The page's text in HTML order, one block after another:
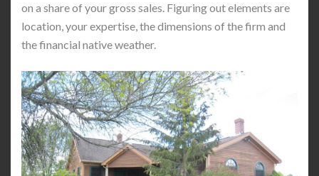
on a share of your gross sales. Figuring out elements are
location, your expertise, the dimensions of the firm and
the financial native weather.